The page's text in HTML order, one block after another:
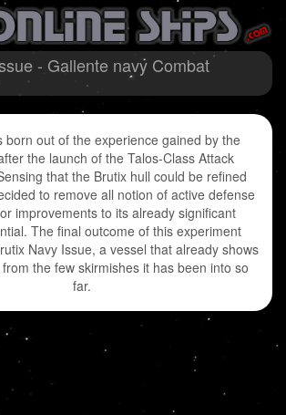
- Gallente navy Combat
born out of the experience gained by the
the launch of the Talos-Class Attack
that the Brutix hull could be refined
to remove all notion of active defense
improvements to its already significant
The final outcome of this experiment
Navy Issue, a vessel that already shows
the few skirmishes it has been into so
far.